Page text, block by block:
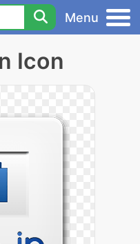
Menu
Icon